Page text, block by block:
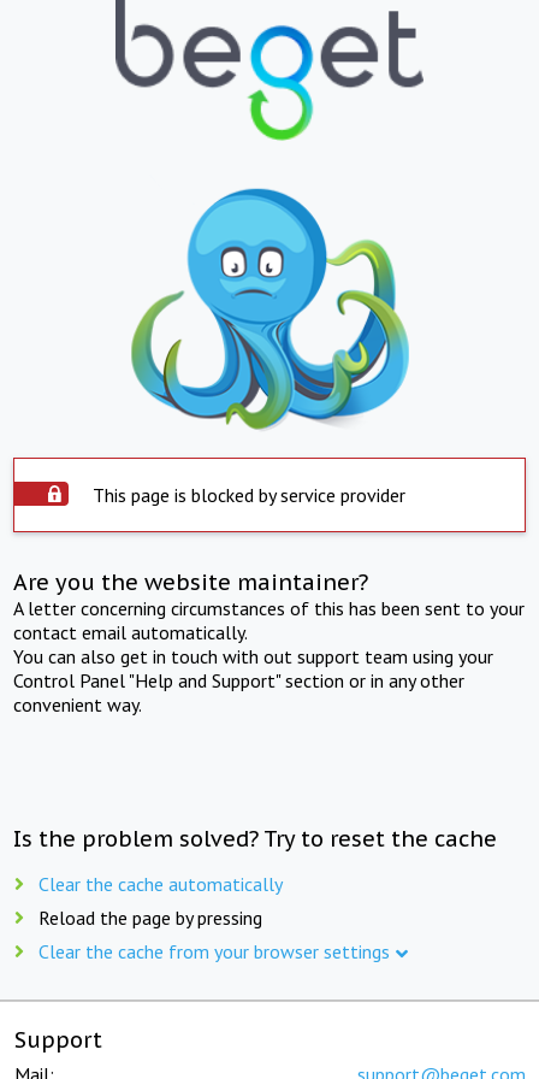
This page is blocked by service provider
Are you the website maintainer?
A letter concerning circumstances of this has been sent to your
contact email automatically.
You can also get in touch with out support team using your
Control Panel "Help and Support" section or in any other
convenient way.
Is the problem solved? Try to reset the cache
Clear the cache automatically
Reload the page by pressing
Clear the cache from your browser settings
Support
Mail: support@beget.com